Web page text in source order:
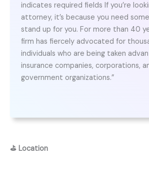
indicates required fields If you’re
attorney, it’s because you need
stand up for you. For more than 40
firm has fiercely advocated for
individuals who are being taken
insurance companies, corporations,
government organizations.”
⛳ Location